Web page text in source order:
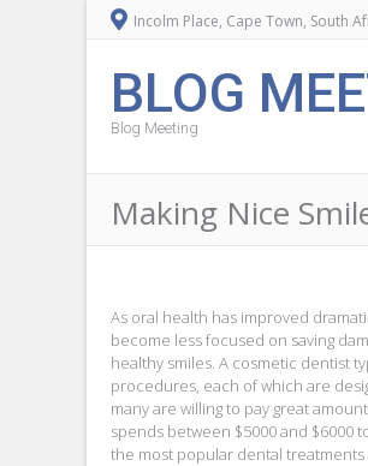
Incolm Place, Cape Town, South
BLOG
Blog Meeting
Making Nice
As oral health has improved
become less focused on saving
healthy smiles. A cosmetic dentist
procedures, each of which are
many are willing to pay great
spends between $5000 and $6000
the most popular dental